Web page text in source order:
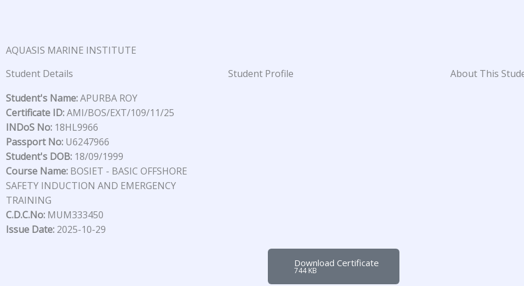
AQUASIS MARINE INSTITUTE
Student Details
Student's Name:APURBA ROY
Certificate ID:AMI/BOS/EXT/109/11/25
INDoS No: 18HL9966
Passport No: U6247966
Student's DOB: 18/09/1999
Course Name: BOSIET - BASIC OFFSHORE
SAFETY INDUCTION AND EMERGENCY
TRAINING
C.D.C.No: MUM333450
Issue Date: 2025-10-29
Student Profile About This
Download Certificate
744 KB